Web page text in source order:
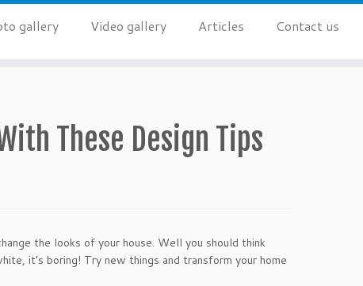
gallery Video gallery Articles Contact us
These Design Tips
the looks of your house. Well you should think
it’s boring! Try new things and transform your home